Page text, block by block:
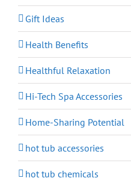
Gift Ideas
Health Benefits
Healthful Relaxation
Hi-Tech Spa Accessories
Home-Sharing Potential
hot tub accessories
hot tub chemicals